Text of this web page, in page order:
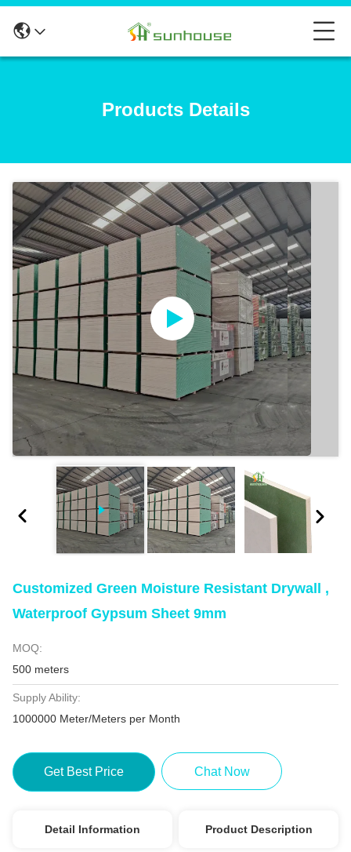
Products Details
Customized Green Moisture Resistant Drywall ,
Waterproof Gypsum Sheet 9mm
MOQ:
500 meters
Supply Ability:
1000000 Meter/Meters per Month
Get Best Price Chat Now
Detail Information Product Description